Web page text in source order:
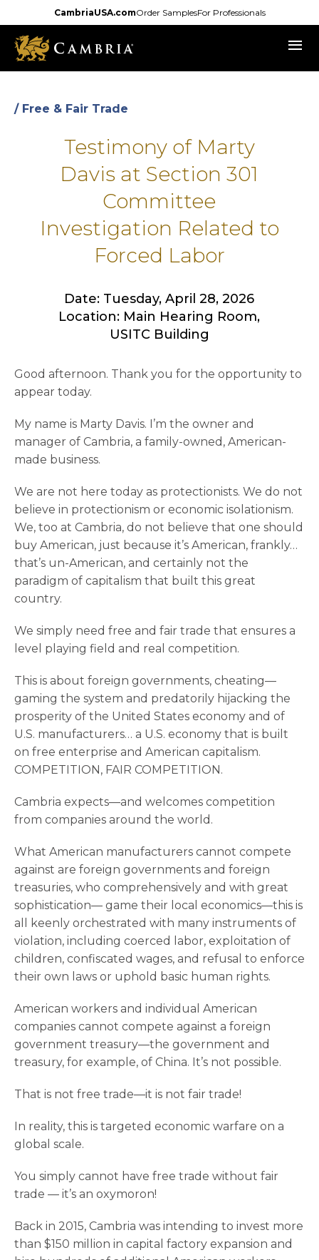
to
main
content
CambriaUSA.comOrder SamplesFor Professionals
menu
/ Free & Fair Trade
Testimony of Marty
Davis at Section 301
Committee
Investigation Related to
Forced Labor
Date: Tuesday, April 28, 2026
Location: Main Hearing Room,
USITC Building
Good afternoon. Thank you for the opportunity to
appear today.
My name is Marty Davis. I’m the owner and
manager of Cambria, a family-owned, American-
made business.
We are not here today as protectionists. We do not
believe in protectionism or economic isolationism.
We, too at Cambria, do not believe that one should
buy American, just because it’s American, frankly…
that’s un-American, and certainly not the
paradigm of capitalism that built this great
country.
We simply need free and fair trade that ensures a
level playing field and real competition.
This is about foreign governments, cheating—
gaming the system and predatorily hijacking the
prosperity of the United States economy and of
U.S. manufacturers… a U.S. economy that is built
on free enterprise and American capitalism.
COMPETITION, FAIR COMPETITION.
Cambria expects—and welcomes competition
from companies around the world.
What American manufacturers cannot compete
against are foreign governments and foreign
treasuries, who comprehensively and with great
sophistication— game their local economics—this is
all keenly orchestrated with many instruments of
violation, including coerced labor, exploitation of
children, confiscated wages, and refusal to enforce
their own laws or uphold basic human rights.
American workers and individual American
companies cannot compete against a foreign
government treasury—the government and
treasury, for example, of China. It’s not possible.
That is not free trade—it is not fair trade!
In reality, this is targeted economic warfare on a
global scale.
You simply cannot have free trade without fair
trade — it’s an oxymoron!
Back in 2015, Cambria was intending to invest more
than $150 million in capital factory expansion and